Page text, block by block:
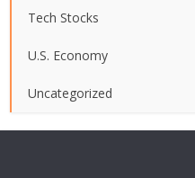
Tech Stocks
U.S. Economy
Uncategorized